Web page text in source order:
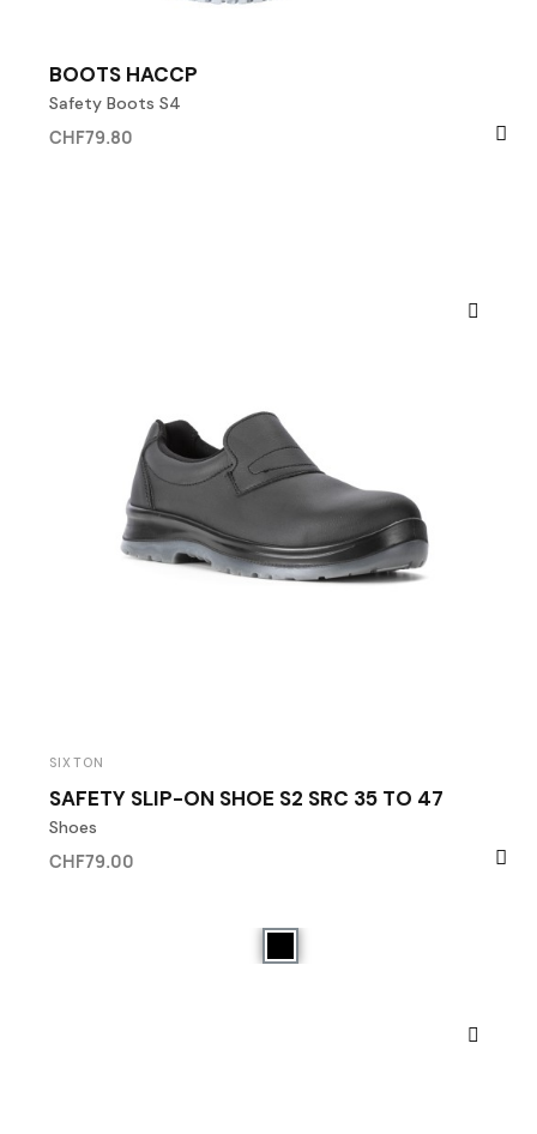
BOOTS HACCP
Safety Boots S4
CHF79.80
SIXTON
SAFETY SLIP-ON SHOE S2 SRC 35 TO 47
Shoes
CHF79.00